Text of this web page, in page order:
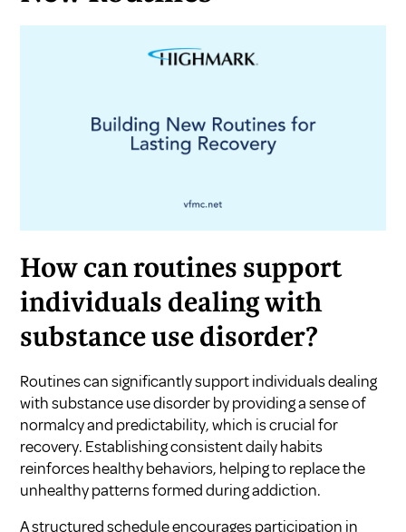
How can routines support
individuals dealing with
substance use disorder?
Routines can significantly support individuals dealing
with substance use disorder by providing a sense of
normalcy and predictability, which is crucial for
recovery. Establishing consistent daily habits
reinforces healthy behaviors, helping to replace the
unhealthy patterns formed during addiction.
A structured schedule encourages participation in